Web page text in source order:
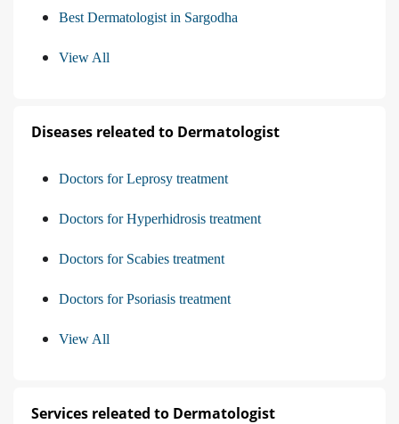
Best Dermatologist in Sargodha
View All
Diseases releated to Dermatologist
Doctors for Leprosy treatment
Doctors for Hyperhidrosis treatment
Doctors for Scabies treatment
Doctors for Psoriasis treatment
View All
Services releated to Dermatologist